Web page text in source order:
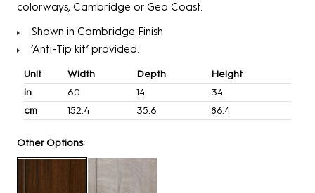
colorways, Cambridge or Geo Coast.
Shown in Cambridge Finish
‘Anti-Tip kit’ provided.
Unit Width Depth
Height
in
60 14
34
cm
152.4 35.6 86.4
Other Options: